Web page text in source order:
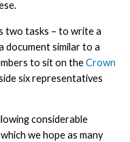
two tasks – to write a
document similar to a
to sit on theCrown
six representatives
considerable
we hope as many